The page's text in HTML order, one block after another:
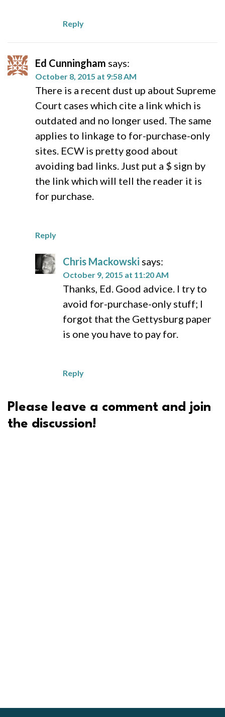
Reply
Ed Cunningham says:
October 8, 2015 at 9:58 AM
There is a recent dust up about Supreme
Court cases which cite a link which is
outdated and no longer used. The same
applies to linkage to for-purchase-only
sites. ECW is pretty good about
avoiding bad links. Just put a $ sign by
the link which will tell the reader it is
for purchase.
Reply
Chris Mackowski says:
October 9, 2015 at 11:20 AM
Thanks, Ed. Good advice. I try to
avoid for-purchase-only stuff; I
forgot that the Gettysburg paper
is one you have to pay for.
Reply
Please leave a comment and join
the discussion!